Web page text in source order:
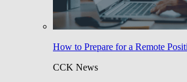
How to Prepare for a Remote
CCK News